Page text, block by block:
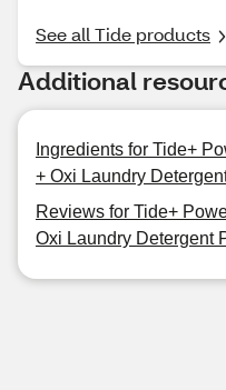
See all Tide products
Additional
Ingredients for Tide+
+ Oxi Laundry
Reviews for Tide+
Oxi Laundry Detergent